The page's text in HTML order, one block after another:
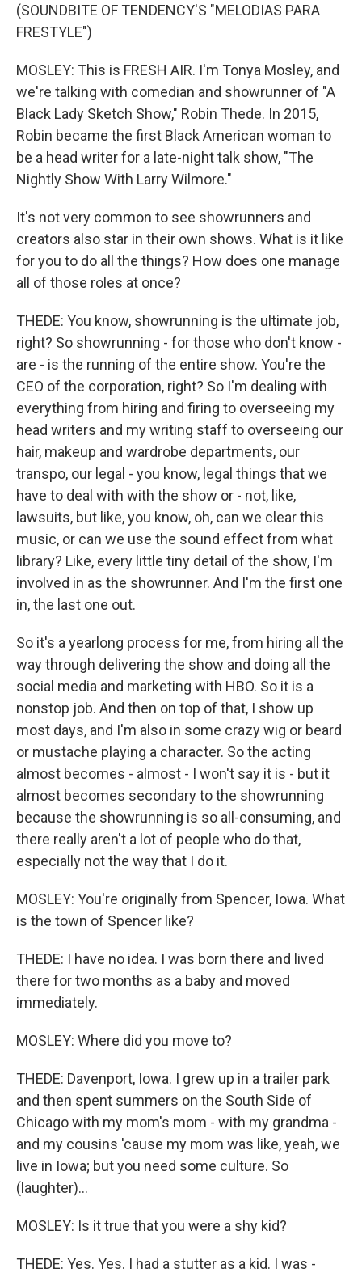
(SOUNDBITE OF TENDENCY'S "MELODIAS PARA
FRESTYLE")
MOSLEY: This is FRESH AIR. I'm Tonya Mosley, and
we're talking with comedian and showrunner of "A
Black Lady Sketch Show," Robin Thede. In 2015,
Robin became the first Black American woman to
be a head writer for a late-night talk show, "The
Nightly Show With Larry Wilmore."
It's not very common to see showrunners and
creators also star in their own shows. What is it like
for you to do all the things? How does one manage
all of those roles at once?
THEDE: You know, showrunning is the ultimate job,
right? So showrunning - for those who don't know -
are - is the running of the entire show. You're the
CEO of the corporation, right? So I'm dealing with
everything from hiring and firing to overseeing my
head writers and my writing staff to overseeing our
hair, makeup and wardrobe departments, our
transpo, our legal - you know, legal things that we
have to deal with with the show or - not, like,
lawsuits, but like, you know, oh, can we clear this
music, or can we use the sound effect from what
library? Like, every little tiny detail of the show, I'm
involved in as the showrunner. And I'm the first one
in, the last one out.
So it's a yearlong process for me, from hiring all the
way through delivering the show and doing all the
social media and marketing with HBO. So it is a
nonstop job. And then on top of that, I show up
most days, and I'm also in some crazy wig or beard
or mustache playing a character. So the acting
almost becomes - almost - I won't say it is - but it
almost becomes secondary to the showrunning
because the showrunning is so all-consuming, and
there really aren't a lot of people who do that,
especially not the way that I do it.
MOSLEY: You're originally from Spencer, Iowa. What
is the town of Spencer like?
THEDE: I have no idea. I was born there and lived
there for two months as a baby and moved
immediately.
MOSLEY: Where did you move to?
THEDE: Davenport, Iowa. I grew up in a trailer park
and then spent summers on the South Side of
Chicago with my mom's mom - with my grandma -
and my cousins 'cause my mom was like, yeah, we
live in Iowa; but you need some culture. So
(laughter)...
MOSLEY: Is it true that you were a shy kid?
THEDE: Yes. Yes. I had a stutter as a kid. I was -